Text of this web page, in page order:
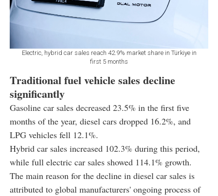
Electric, hybrid car sales reach 42.9% market share in Türkiye in
first 5 months
Traditional fuel vehicle sales decline
significantly
Gasoline car sales decreased 23.5% in the first five
months of the year, diesel cars dropped 16.2%, and
LPG vehicles fell 12.1%.
Hybrid car sales increased 102.3% during this period,
while full electric car sales showed 114.1% growth.
The main reason for the decline in diesel car sales is
attributed to global manufacturers' ongoing process of